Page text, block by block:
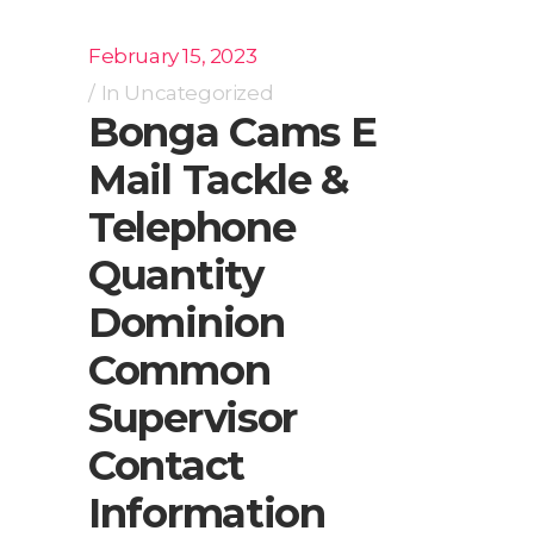
February 15, 2023
In Uncategorized
Bonga Cams E
Mail Tackle &
Telephone
Quantity
Dominion
Common
Supervisor
Contact
Information